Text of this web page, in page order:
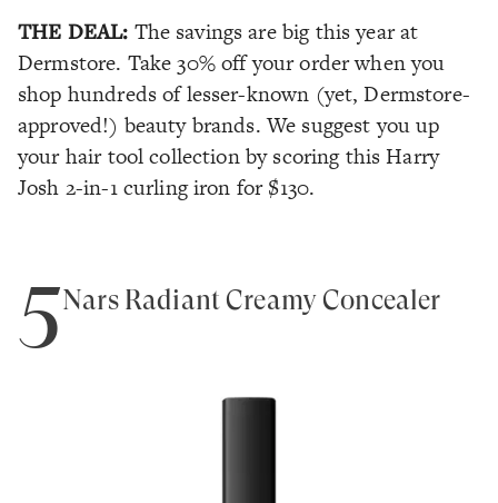
THE DEAL: The savings are big this year at
Dermstore. Take 30% off your order when you
shop hundreds of lesser-known (yet, Dermstore-
approved!) beauty brands. We suggest you up
your hair tool collection by scoring this Harry
Josh 2-in-1 curling iron for $130.
5Nars Radiant Creamy Concealer